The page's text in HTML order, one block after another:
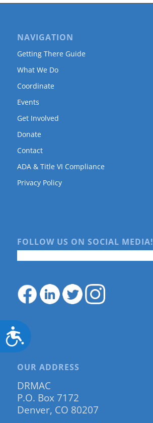
Accessibility
NAVIGATION
Getting There Guide
What We Do
Coordinate
Events
Get Involved
Donate
Contact
ADA & Title VI Compliance
Privacy Policy
FOLLOW US ON SOCIAL MEDIA!
OUR ADDRESS
DRMAC
P.O. Box 7172
Denver, CO 80207